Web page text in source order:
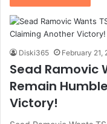
Diski365 February 21,
Sead Ramovic
Remain
Victory!